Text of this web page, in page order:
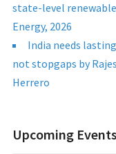
state-level
Energy, 2026
India needs
not stopgaps by
Herrero
Upcoming Events